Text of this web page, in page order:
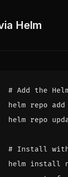
Helm
# Add the
# Install with
helm install